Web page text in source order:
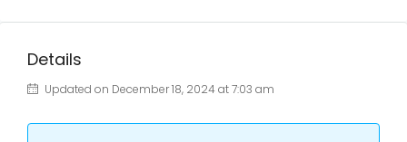
Details
Updated on December 18, 2024 at 7:03 am